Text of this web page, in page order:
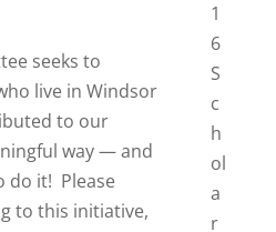
1
6
S
c
h
ol
a
r
seeks to
live in Windsor
to our
way — and
do it! Please
to this initiative,